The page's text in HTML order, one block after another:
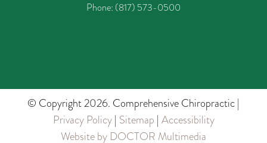
Phone: (817) 573-0500
© Copyright 2026. Comprehensive Chiropractic |
Privacy Policy| Sitemap | Accessibility
Website by DOCTOR Multimedia